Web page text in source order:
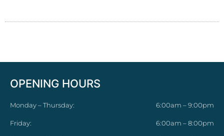
OPENING HOURS
Monday – Thursday: 6:00am – 9:00pm
Friday: 6:00am – 8:00pm